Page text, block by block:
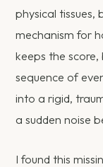
physical tissues,
mechanism for
keeps the
sequence of
into a rigid,
a sudden noise
I found this